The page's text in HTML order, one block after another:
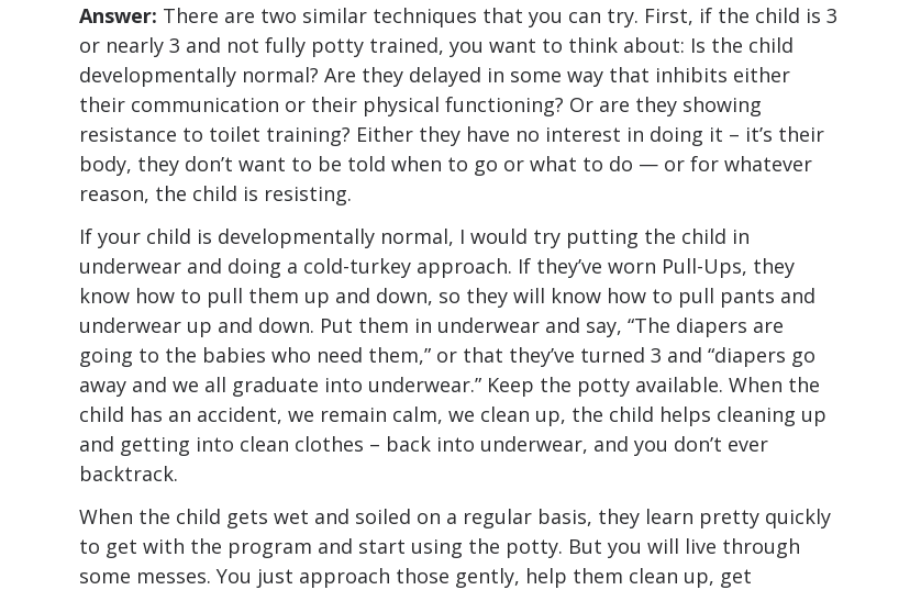
Answer: There are two similar techniques that you can try. First, if the child is 3
or nearly 3 and not fully potty trained, you want to think about: Is the child
developmentally normal? Are they delayed in some way that inhibits either
their communication or their physical functioning? Or are they showing
resistance to toilet training? Either they have no interest in doing it – it’s their
body, they don’t want to be told when to go or what to do — or for whatever
reason, the child is resisting.
If your child is developmentally normal, I would try putting the child in
underwear and doing a cold-turkey approach. If they’ve worn Pull-Ups, they
know how to pull them up and down, so they will know how to pull pants and
underwear up and down. Put them in underwear and say, “The diapers are
going to the babies who need them,” or that they’ve turned 3 and “diapers go
away and we all graduate into underwear.” Keep the potty available. When the
child has an accident, we remain calm, we clean up, the child helps cleaning up
and getting into clean clothes – back into underwear, and you don’t ever
backtrack.
When the child gets wet and soiled on a regular basis, they learn pretty quickly
to get with the program and start using the potty. But you will live through
some messes. You just approach those gently, help them clean up, get